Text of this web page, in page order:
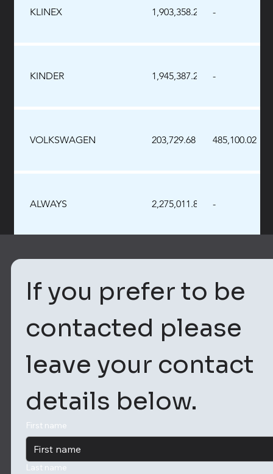
KLINEX 1,903,358.21 -
KINDER 1,945,387.28 -
VOLKSWAGEN 203,729.68 485,100.02
ALWAYS 2,275,011.89 -
If you prefer to be
contacted please
leave your contact
First name
Last name